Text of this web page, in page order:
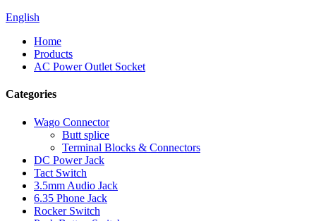
English
Home
Products
AC Power Outlet Socket
Categories
Wago Connector
Butt splice
Terminal Blocks & Connectors
DC Power Jack
Tact Switch
3.5mm Audio Jack
6.35 Phone Jack
Rocker Switch